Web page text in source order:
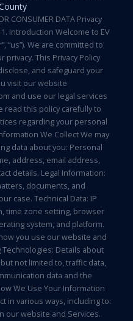
CONSUMER DATA Privacy
Introduction Welcome to EV
“us”). We are committed to
This Privacy Policy
and safeguard your
visit our website
and use our legal services
read this policy carefully to
regarding your personal
We Collect We may
data about you: Personal
address, email address,
details. Legal Information:
documents, and
case. Technical Data: IP
time zone setting, browser
system, and platform.
you use our website and
Technologies: Details about
not limited to, traffic data,
data and the
We Use Your Information
in various ways, including to:
our website and Services.